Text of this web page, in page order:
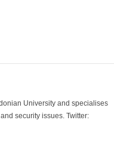
University and specialises
security issues. Twitter: